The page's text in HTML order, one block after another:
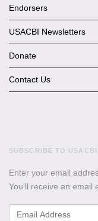
Endorsers
USACBI Newsletters
Donate
Contact Us
SUBSCRIBE TO
Enter your email
You'll receive an email
Email